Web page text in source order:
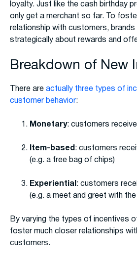
loyalty. Just like the cash birthday
only get a merchant so far. To
relationship with customers, brands
strategically about rewards and
Breakdown of New
There are actually three types of
customer behavior:
Monetary: customers
Item-based : customers
(e.g. a free bag of chips)
Experiential : customers
(e.g. a meet and greet with the
By varying the types of incentives
foster much closer relationships
customers.